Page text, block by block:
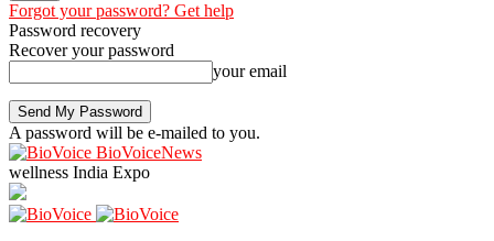
Forgot your password? Get help
Password recovery
Recover your password
your email
A password will be e-mailed to you.
BioVoiceNews
wellness India Expo